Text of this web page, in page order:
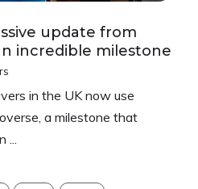
update from
incredible milestone
in the UK now use
a milestone that
...